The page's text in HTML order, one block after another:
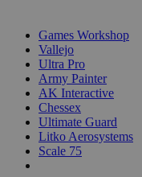
Games Workshop
Vallejo
Ultra Pro
Army Painter
AK Interactive
Chessex
Ultimate Guard
Litko Aerosystems
Scale 75